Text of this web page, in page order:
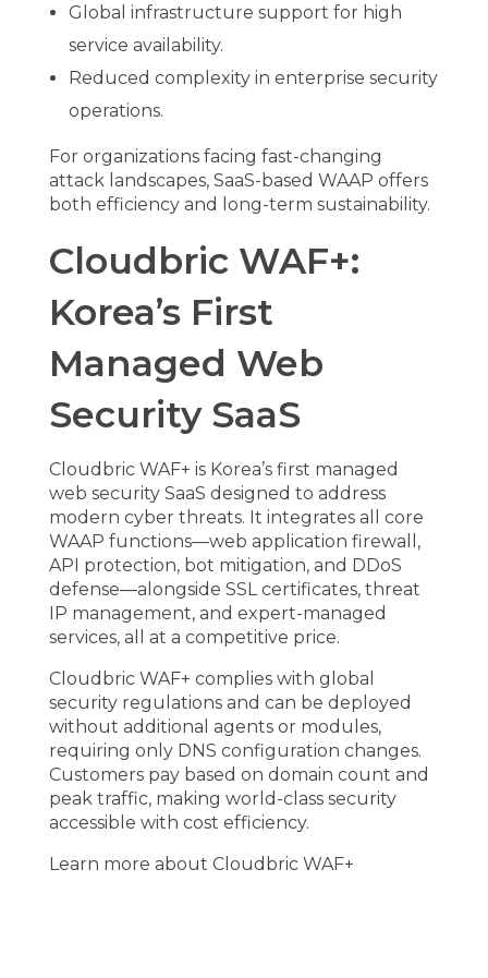
Global infrastructure support for high
service availability.
Reduced complexity in enterprise security
operations.
For organizations facing fast-changing
attack landscapes, SaaS-based WAAP offers
both efficiency and long-term sustainability.
Cloudbric WAF+:
Korea’s First
Managed Web
Security SaaS
Cloudbric WAF+ is Korea’s first managed
web security SaaS designed to address
modern cyber threats. It integrates all core
WAAP functions—web application firewall,
API protection, bot mitigation, and DDoS
defense—alongside SSL certificates, threat
IP management, and expert-managed
services, all at a competitive price.
Cloudbric WAF+ complies with global
security regulations and can be deployed
without additional agents or modules,
requiring only DNS configuration changes.
Customers pay based on domain count and
peak traffic, making world-class security
accessible with cost efficiency.
Learn more about Cloudbric WAF+